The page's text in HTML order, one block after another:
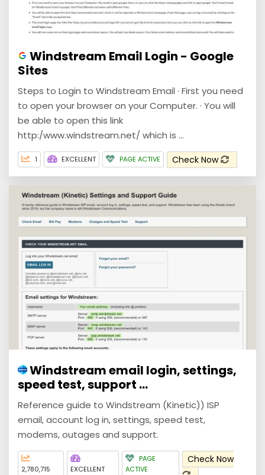
Windstream Email Login - Google
Sites
Steps to Login to Windstream Email · First you need
to open your browser on your Computer. · You will
be able to open this link
http:/www.windstream.net/ which is ...
1 EXCELLENT PAGE ACTIVE Check Now
Windstream email login, settings,
speed test, support ...
Reference guide to Windstream (Kinetic)) ISP
email, account log in, settings, speed test,
modems, outages and support.
2,780,715 EXCELLENT
PAGE
ACTIVE
Check Now